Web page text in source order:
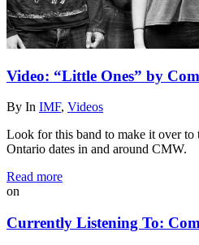
Video: “Little Ones” by
By In IMF, Videos
Look for this band to make it over to
Ontario dates in and around CMW.
Read more
on
Currently Listening To: